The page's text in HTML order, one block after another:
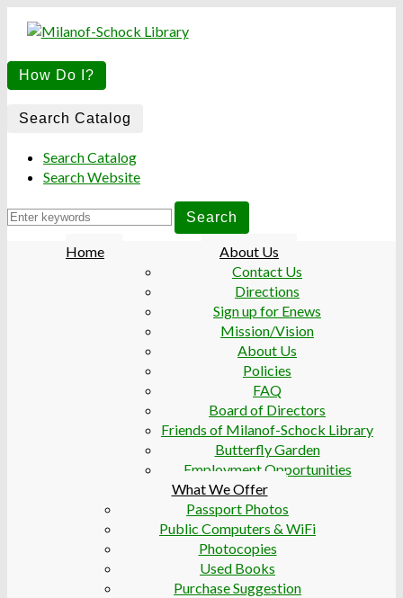
How Do I?
Search
Search Catalog
Search Catalog
Search Website
Home
About Us
Contact Us
Directions
Sign up for Enews
Mission/Vision
About Us
Policies
FAQ
Board of Directors
Friends of Milanof-Schock Library
Butterfly Garden
Employment Opportunities
What We Offer
Passport Photos
Public Computers & WiFi
Photocopies
Used Books
Purchase Suggestion